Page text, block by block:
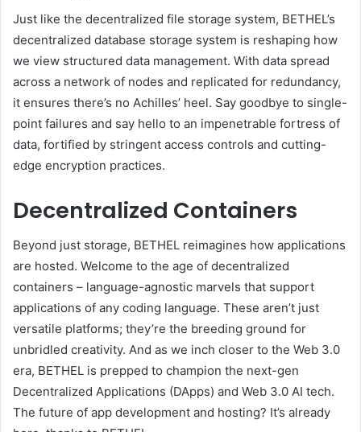
Just like the decentralized file storage system, BETHEL’s
decentralized database storage system is reshaping how
we view structured data management. With data spread
across a network of nodes and replicated for redundancy,
it ensures there’s no Achilles’ heel. Say goodbye to single-
point failures and say hello to an impenetrable fortress of
data, fortified by stringent access controls and cutting-
edge encryption practices.
Decentralized Containers
Beyond just storage, BETHEL reimagines how applications
are hosted. Welcome to the age of decentralized
containers – language-agnostic marvels that support
applications of any coding language. These aren’t just
versatile platforms; they’re the breeding ground for
unbridled creativity. And as we inch closer to the Web 3.0
era, BETHEL is prepped to champion the next-gen
Decentralized Applications (DApps) and Web 3.0 AI tech.
The future of app development and hosting? It’s already